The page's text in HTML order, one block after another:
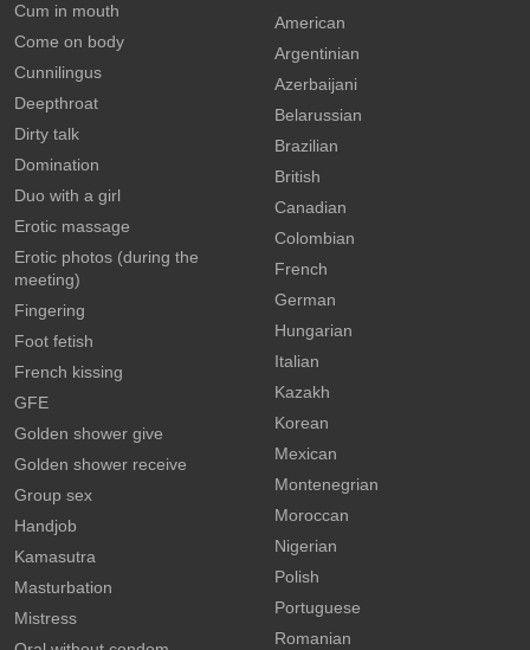
Cum in mouth
Come on body
Cunnilingus
Deepthroat
Dirty talk
Domination
Duo with a girl
Erotic massage
Erotic photos (during the
meeting)
Fingering
Foot fetish
French kissing
GFE
Golden shower give
Golden shower receive
Group sex
Handjob
Kamasutra
Masturbation
Mistress
American
Argentinian
Azerbaijani
Belarussian
Brazilian
British
Canadian
Colombian
French
German
Hungarian
Italian
Kazakh
Korean
Mexican
Montenegrian
Moroccan
Nigerian
Polish
Portuguese
Romanian